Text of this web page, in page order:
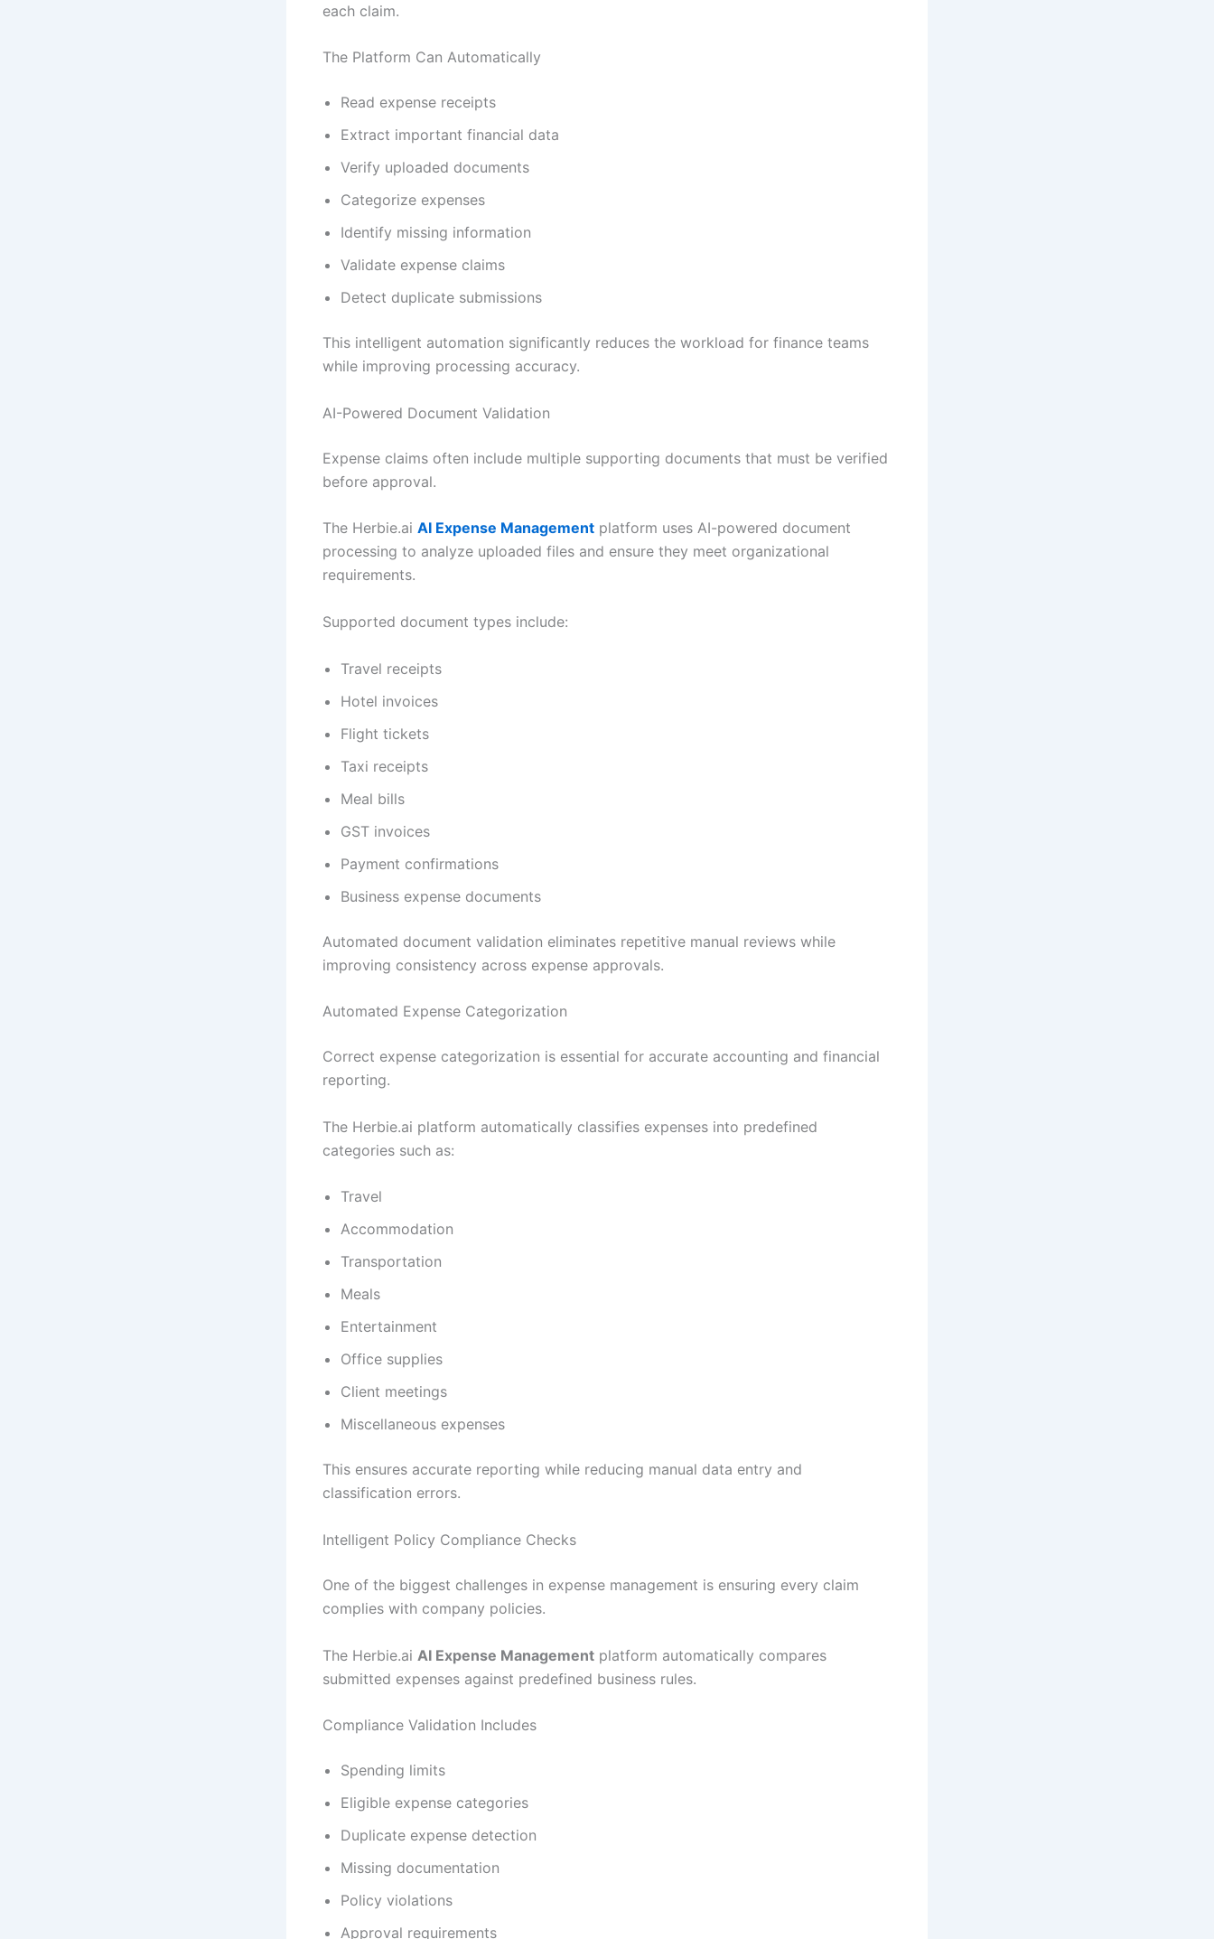
each claim.
The Platform Can Automatically
Read expense receipts
Extract important financial data
Verify uploaded documents
Categorize expenses
Identify missing information
Validate expense claims
Detect duplicate submissions
This intelligent automation significantly reduces the workload for finance teams
while improving processing accuracy.
AI-Powered Document Validation
Expense claims often include multiple supporting documents that must be verified
before approval.
The Herbie.ai AI Expense Management platform uses AI-powered document
processing to analyze uploaded files and ensure they meet organizational
requirements.
Supported document types include:
Travel receipts
Hotel invoices
Flight tickets
Taxi receipts
Meal bills
GST invoices
Payment confirmations
Business expense documents
Automated document validation eliminates repetitive manual reviews while
improving consistency across expense approvals.
Automated Expense Categorization
Correct expense categorization is essential for accurate accounting and financial
reporting.
The Herbie.ai platform automatically classifies expenses into predefined
categories such as:
Travel
Accommodation
Transportation
Meals
Entertainment
Office supplies
Client meetings
Miscellaneous expenses
This ensures accurate reporting while reducing manual data entry and
classification errors.
Intelligent Policy Compliance Checks
One of the biggest challenges in expense management is ensuring every claim
complies with company policies.
The Herbie.ai AI Expense Management platform automatically compares
submitted expenses against predefined business rules.
Compliance Validation Includes
Spending limits
Eligible expense categories
Duplicate expense detection
Missing documentation
Policy violations
Approval requirements